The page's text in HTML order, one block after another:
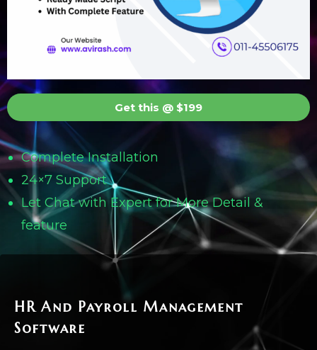
Get this @ $199
Complete Installation
24×7 Support
Let Chat with Expert for More Detail &
feature
HR And Payroll Management
Software